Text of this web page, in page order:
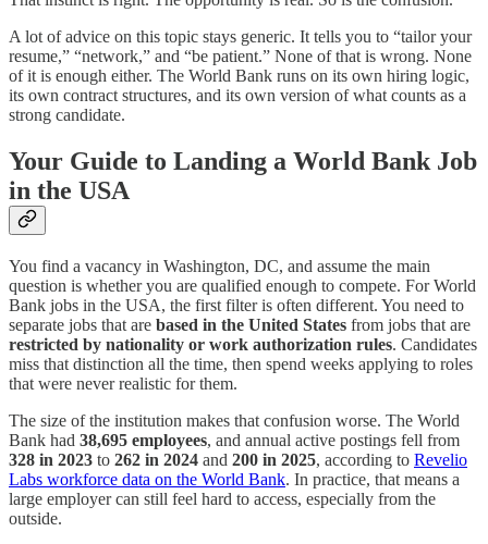
A lot of advice on this topic stays generic. It tells you to “tailor your
resume,” “network,” and “be patient.” None of that is wrong. None
of it is enough either. The World Bank runs on its own hiring logic,
its own contract structures, and its own version of what counts as a
strong candidate.
Your Guide to Landing a World Bank Job
in the USA
You find a vacancy in Washington, DC, and assume the main
question is whether you are qualified enough to compete. For World
Bank jobs in the USA, the first filter is often different. You need to
separate jobs that are based in the United States from jobs that are
restricted by nationality or work authorization rules. Candidates
miss that distinction all the time, then spend weeks applying to roles
that were never realistic for them.
The size of the institution makes that confusion worse. The World
Bank had 38,695 employees, and annual active postings fell from
328 in 2023 to 262 in 2024 and 200 in 2025, according to Revelio
Labs workforce data on the World Bank. In practice, that means a
large employer can still feel hard to access, especially from the
outside.